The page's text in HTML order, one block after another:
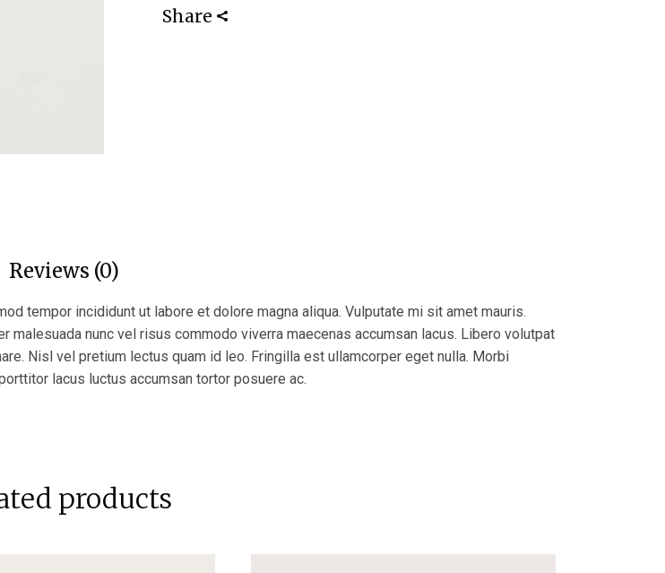
Share
Reviews (0)
tempor incididunt ut labore et dolore magna aliqua. Vulputate mi sit amet mauris.
nunc vel risus commodo viverra maecenas accumsan lacus. Libero volutpat
Nisl vel pretium lectus quam id leo. Fringilla est ullamcorper eget nulla. Morbi
lacus luctus accumsan tortor posuere ac.
products